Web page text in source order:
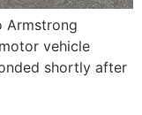
Armstrong
vehicle
shortly after